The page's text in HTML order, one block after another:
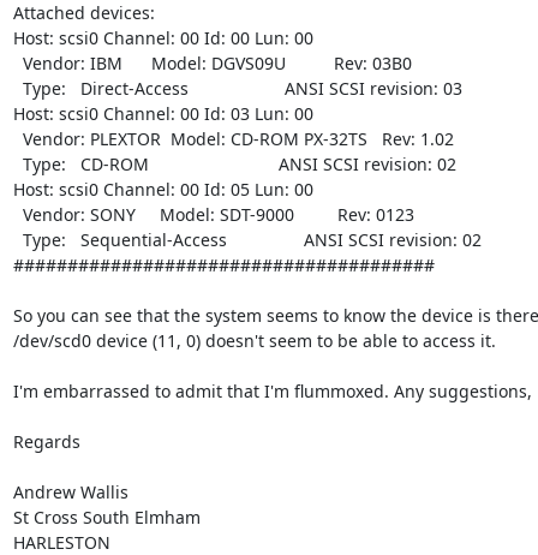
Attached devices:
Host: scsi0 Channel: 00 Id: 00 Lun: 00
Host: scsi0 Channel: 00 Id: 03 Lun: 00
Host: scsi0 Channel: 00 Id: 05 Lun: 00
#######################################
So you can see that the system seems to know the device is
/dev/scd0 device (11, 0) doesn't seem to be able to access it.
I'm embarrassed to admit that I'm flummoxed. Any suggestions,
Regards
Andrew Wallis
St Cross South Elmham
HARLESTON